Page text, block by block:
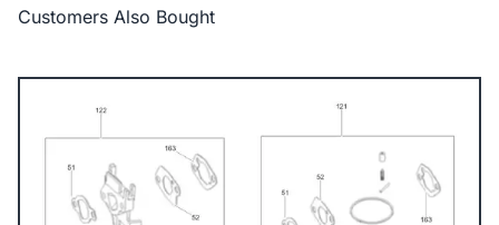
Customers Also Bought